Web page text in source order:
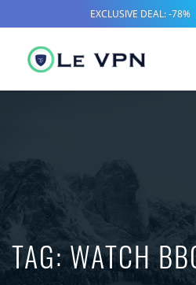
TAG:WATCH